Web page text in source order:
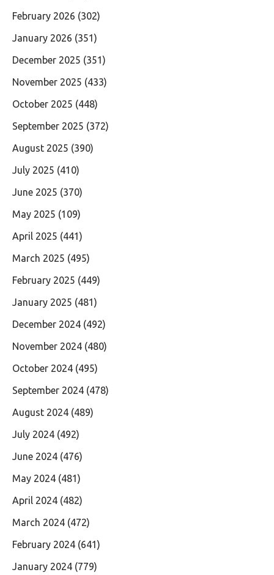
February 2026 (302)
January 2026 (351)
December 2025 (351)
November 2025 (433)
October 2025 (448)
September 2025 (372)
August 2025 (390)
July 2025 (410)
June 2025 (370)
May 2025 (109)
April 2025 (441)
March 2025 (495)
February 2025 (449)
January 2025 (481)
December 2024 (492)
November 2024 (480)
October 2024 (495)
September 2024 (478)
August 2024 (489)
July 2024 (492)
June 2024 (476)
May 2024 (481)
April 2024 (482)
March 2024 (472)
February 2024 (641)
January 2024 (779)